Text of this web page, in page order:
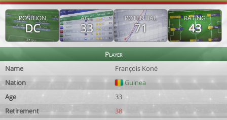
POSITION
DC
AGE
33
POTENTIAL
71
RATING
43
Player
Name
François Koné
Nation
Guinea
Age
33
Retirement
38